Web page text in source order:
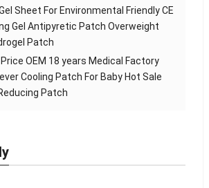
Sheet For Environmental Friendly CE
Gel Antipyretic Patch Overweight
Patch
OEM 18 years Medical Factory
Cooling Patch For Baby Hot Sale
Patch